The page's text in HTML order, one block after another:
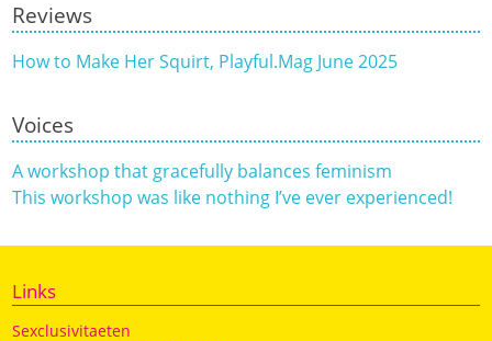
Reviews
How to Make Her Squirt, Playful.Mag June 2025
Voices
A workshop that gracefully balances feminism
This workshop was like nothing I’ve ever experienced!
Links
Sexclusivitaeten